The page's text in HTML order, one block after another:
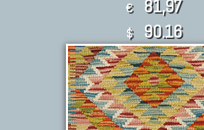
€ 81,97
$ 90.16